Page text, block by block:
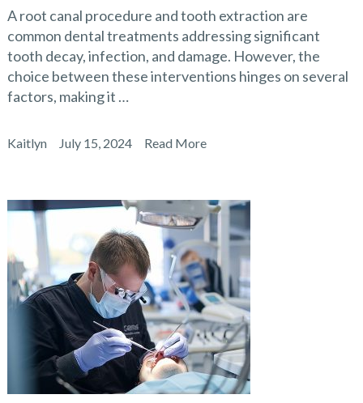
A root canal procedure and tooth extraction are
common dental treatments addressing significant
tooth decay, infection, and damage. However, the
choice between these interventions hinges on several
factors, making it …
Kaitlyn July 15, 2024 Read More